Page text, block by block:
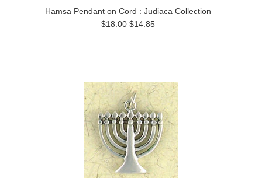
Hamsa Pendant on Cord : Judiaca Collection
$18.00 $14.85